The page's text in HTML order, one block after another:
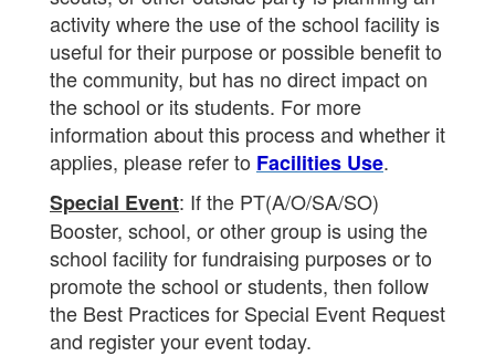
activity where the use of the school facility is
useful for their purpose or possible benefit to
the community, but has no direct impact on
the school or its students. For more
information about this process and whether it
applies, please refer to Facilities Use.
Special Event: If the PT(A/O/SA/SO)
Booster, school, or other group is using the
school facility for fundraising purposes or to
promote the school or students, then follow
the Best Practices for Special Event Request
and register your event today.